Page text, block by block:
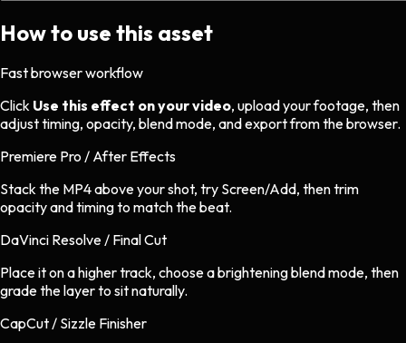
How to use this asset
Fast browser workflow
Click Use this effect on your video, upload your footage, then
adjust timing, opacity, blend mode, and export from the browser.
Premiere Pro / After Effects
Stack the MP4 above your shot, try Screen/Add, then trim
opacity and timing to match the beat.
DaVinci Resolve / Final Cut
Place it on a higher track, choose a brightening blend mode, then
grade the layer to sit naturally.
CapCut / Sizzle Finisher